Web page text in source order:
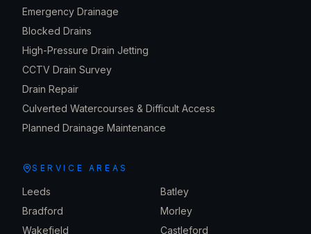
Emergency Drainage
Blocked Drains
High-Pressure Drain Jetting
CCTV Drain Survey
Drain Repair
Culverted Watercourses & Difficult Access
Planned Drainage Maintenance
SERVICE AREAS
Leeds
Bradford
Wakefield
Batley
Morley
Castleford